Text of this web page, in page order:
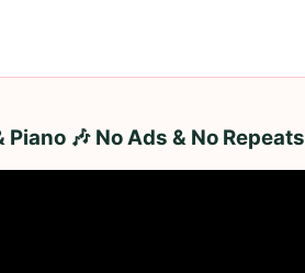
🎶 No Ads & No Repeats